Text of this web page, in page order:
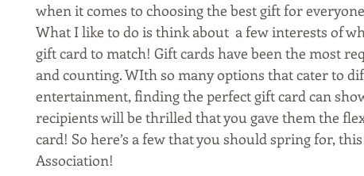
when it comes to choosing the best gift for
What I like to do is think about  a few interests of
gift card to match! Gift cards have been the most
and counting. WIth so many options that cater to
entertainment, finding the perfect gift card can
recipients will be thrilled that you gave them the
card! So here’s a few that you should spring for,
Association!